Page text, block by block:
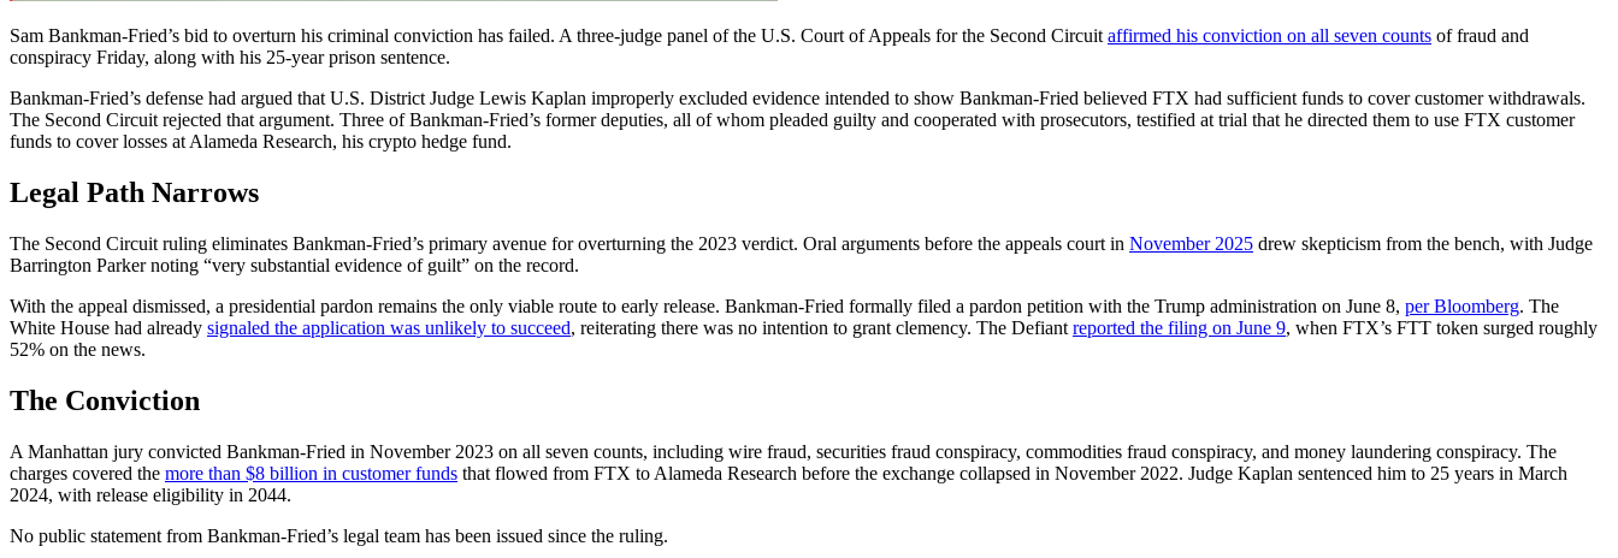
Sam Bankman-Fried’s bid to overturn his criminal conviction has failed. A three-judge panel of the U.S. Court of Appeals for the Second Circuit affirmed his conviction on all seven counts of fraud and
conspiracy Friday, along with his 25-year prison sentence.
Bankman-Fried’s defense had argued that U.S. District Judge Lewis Kaplan improperly excluded evidence intended to show Bankman-Fried believed FTX had sufficient funds to cover customer withdrawals.
The Second Circuit rejected that argument. Three of Bankman-Fried’s former deputies, all of whom pleaded guilty and cooperated with prosecutors, testified at trial that he directed them to use FTX customer
funds to cover losses at Alameda Research, his crypto hedge fund.
Legal Path Narrows
The Second Circuit ruling eliminates Bankman-Fried’s primary avenue for overturning the 2023 verdict. Oral arguments before the appeals court in November 2025 drew skepticism from the bench, with Judge
Barrington Parker noting “very substantial evidence of guilt” on the record.
With the appeal dismissed, a presidential pardon remains the only viable route to early release. Bankman-Fried formally filed a pardon petition with the Trump administration on June 8, per Bloomberg. The
White House had already signaled the application was unlikely to succeed, reiterating there was no intention to grant clemency. The Defiant reported the filing on June 9, when FTX’s FTT token surged roughly
52% on the news.
The Conviction
A Manhattan jury convicted Bankman-Fried in November 2023 on all seven counts, including wire fraud, securities fraud conspiracy, commodities fraud conspiracy, and money laundering conspiracy. The
charges covered the more than $8 billion in customer funds that flowed from FTX to Alameda Research before the exchange collapsed in November 2022. Judge Kaplan sentenced him to 25 years in March
2024, with release eligibility in 2044.
No public statement from Bankman-Fried’s legal team has been issued since the ruling.